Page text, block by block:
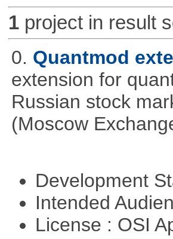
1project in result
0. Quantmod
extension for
Russian stock
(Moscow
Development
Intended
License : OSI